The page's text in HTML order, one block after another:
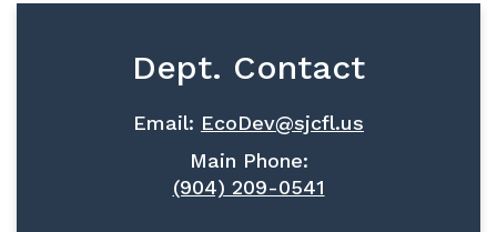
Dept. Contact
Email: EcoDev@sjcfl.us
Main Phone:
(904) 209-0541